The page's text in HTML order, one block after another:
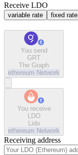
Receive LDO
variable rate fixed rate
You send
GRT
The Graph
ethereum Network
You receive
LDO
Lido
ethereum Network
Receiving address